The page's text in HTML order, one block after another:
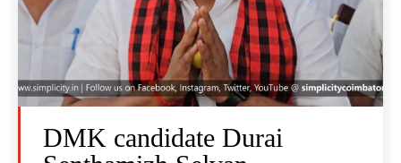
DMK candidate Durai